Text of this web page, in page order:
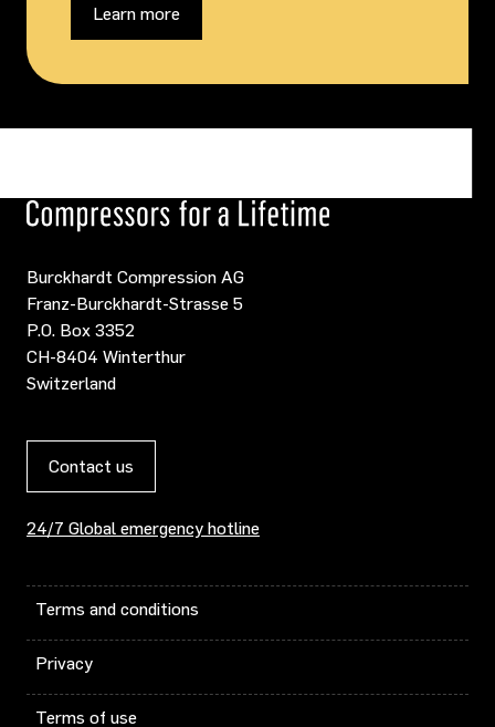
Learn more
Burckhardt Compression AG
Franz-Burckhardt-Strasse 5
P.O. Box 3352
CH-8404 Winterthur
Switzerland
Contact us
24/7 Global emergency hotline
Terms and conditions
Privacy
Terms of use